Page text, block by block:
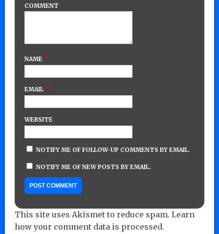
COMMENT
NAME *
EMAIL *
WEBSITE
NOTIFY ME OF FOLLOW-UP COMMENTS BY EMAIL.
NOTIFY ME OF NEW POSTS BY EMAIL.
This site uses Akismet to reduce spam. Learn
how your comment data is processed.